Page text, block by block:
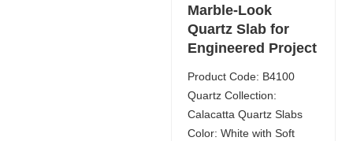
Marble-Look
Quartz Slab for
Engineered Project
Product Code: B4100
Quartz Collection:
Calacatta Quartz Slabs
Color: White with Soft